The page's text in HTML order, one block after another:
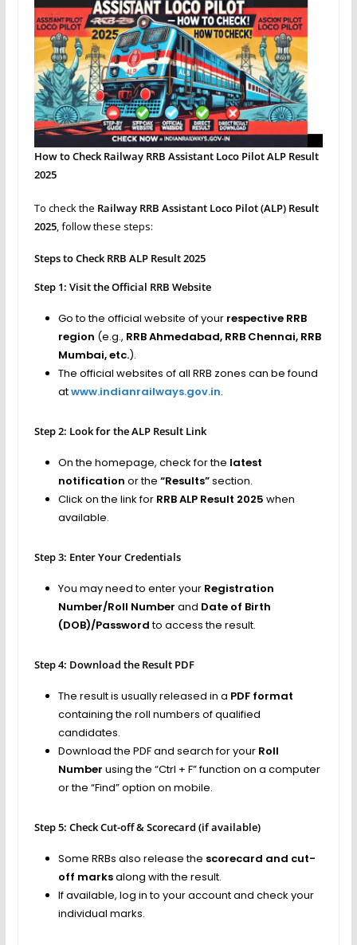
How to Check Railway RRB Assistant Loco Pilot ALP Result
2025
To check the Railway RRB Assistant Loco Pilot (ALP) Result
2025, follow these steps:
Steps to Check RRB ALP Result 2025
Step 1: Visit the Official RRB Website
Go to the official website of your respective RRB
region (e.g., RRB Ahmedabad, RRB Chennai, RRB
Mumbai, etc.).
The official websites of all RRB zones can be found
atwww.indianrailways.gov.in.
Step 2: Look for the ALP Result Link
On the homepage, check for the latest
notification or the “Results”section.
Click on the link for RRB ALP Result 2025 when
available.
Step 3: Enter Your Credentials
You may need to enter your Registration
Number/Roll Number and Date of Birth
(DOB)/Passwordto access the result.
Step 4: Download the Result PDF
The result is usually released in a PDF format
containing the roll numbers of qualified
candidates.
Download the PDF and search for your Roll
Number using the “Ctrl + F” function on a computer
or the “Find” option on mobile.
Step 5: Check Cut-off & Scorecard (if available)
Some RRBs also release the scorecard and cut-
off marksalong with the result.
If available, log in to your account and check your
individual marks.